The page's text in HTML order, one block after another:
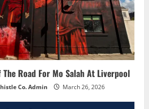
The Road For Mo Salah At Liverpool
Co. Admin March 26, 2026